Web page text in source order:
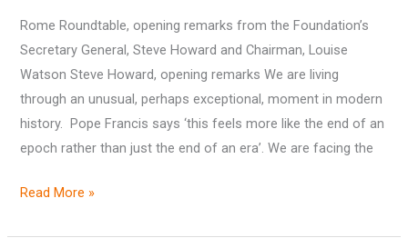
Rome Roundtable, opening remarks from the Foundation’s
Secretary General, Steve Howard and Chairman, Louise
Watson Steve Howard, opening remarks We are living
through an unusual, perhaps exceptional, moment in modern
history. Pope Francis says ‘this feels more like the end of an
epoch rather than just the end of an era’. We are facing the
Read More »